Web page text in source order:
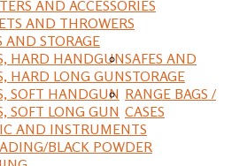
AND ACCESSORIES
AND THROWERS
AND STORAGE
HARD HANDGUN
HARD LONG GUN
SOFT HANDGUN
SOFT LONG GUN
SAFES AND
STORAGE
RANGE BAGS /
CASES
AND INSTRUMENTS
BLACK POWDER